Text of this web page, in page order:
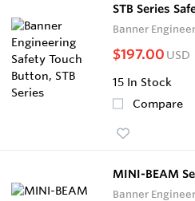
STB Series
Banner
$197.00 USD
15 In Stock
Compare
MINI-BEAM
Banner